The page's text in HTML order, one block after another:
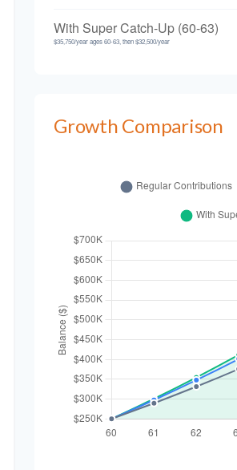
With Super Catch-Up (60-63)
$35,750/year ages 60-63, then $32,500/year
Growth Comparison